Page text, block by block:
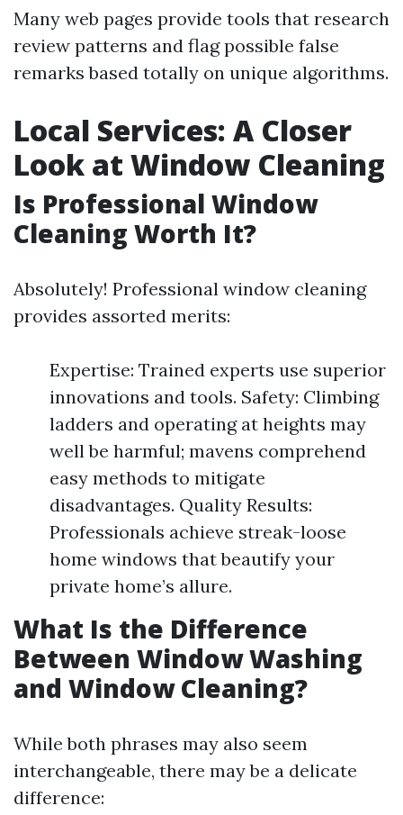
Many web pages provide tools that research
review patterns and flag possible false
remarks based totally on unique algorithms.
Local Services: A Closer
Look at Window Cleaning
Is Professional Window
Cleaning Worth It?
Absolutely! Professional window cleaning
provides assorted merits:
Expertise: Trained experts use superior
innovations and tools. Safety: Climbing
ladders and operating at heights may
well be harmful; mavens comprehend
easy methods to mitigate
disadvantages. Quality Results:
Professionals achieve streak-loose
home windows that beautify your
private home’s allure.
What Is the Difference
Between Window Washing
and Window Cleaning?
While both phrases may also seem
interchangeable, there may be a delicate
difference: